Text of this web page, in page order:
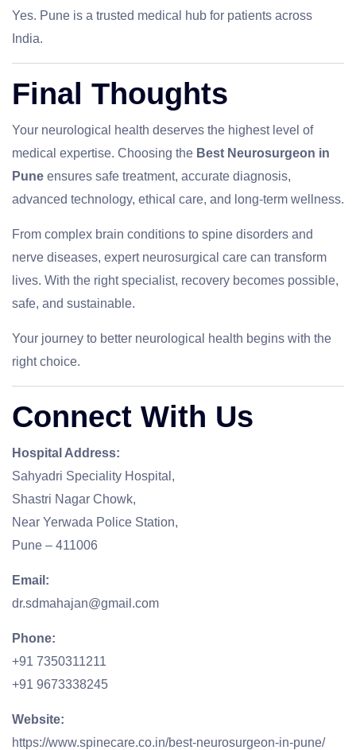
Yes. Pune is a trusted medical hub for patients across
India.
Final Thoughts
Your neurological health deserves the highest level of
medical expertise. Choosing the Best Neurosurgeon in
Pune ensures safe treatment, accurate diagnosis,
advanced technology, ethical care, and long-term wellness.
From complex brain conditions to spine disorders and
nerve diseases, expert neurosurgical care can transform
lives. With the right specialist, recovery becomes possible,
safe, and sustainable.
Your journey to better neurological health begins with the
right choice.
Connect With Us
Hospital Address:
Sahyadri Speciality Hospital,
Shastri Nagar Chowk,
Near Yerwada Police Station,
Pune – 411006
Email:
dr.sdmahajan@gmail.com
Phone:
+91 7350311211
+91 9673338245
Website:
https://www.spinecare.co.in/best-neurosurgeon-in-pune/